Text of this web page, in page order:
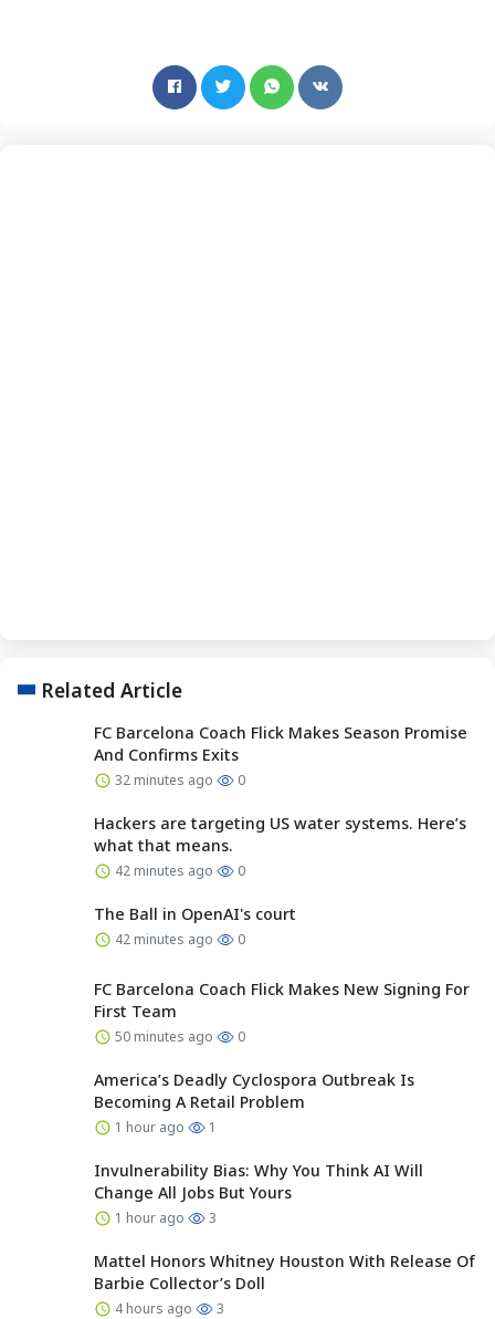
Related Article
FC Barcelona Coach Flick Makes Season Promise
And Confirms Exits
32 minutes ago 0
Hackers are targeting US water systems. Here’s
what that means.
42 minutes ago 0
The Ball in OpenAI's court
42 minutes ago 0
FC Barcelona Coach Flick Makes New Signing For
First Team
50 minutes ago 0
America’s Deadly Cyclospora Outbreak Is
Becoming A Retail Problem
1 hour ago 1
Invulnerability Bias: Why You Think AI Will
Change All Jobs But Yours
1 hour ago 3
Mattel Honors Whitney Houston With Release Of
Barbie Collector’s Doll
4 hours ago 3